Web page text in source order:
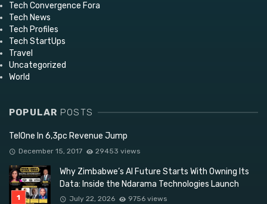
Tech Convergence Fora
Tech News
Tech Profiles
Tech StartUps
Travel
Uncategorized
World
POPULAR POSTS
TelOne In 6,3pc Revenue Jump
December 15, 2017 29453 views
Why Zimbabwe’s AI Future Starts With Owning Its
Data: Inside the Ndarama Technologies Launch
July 22, 2026 9756 views